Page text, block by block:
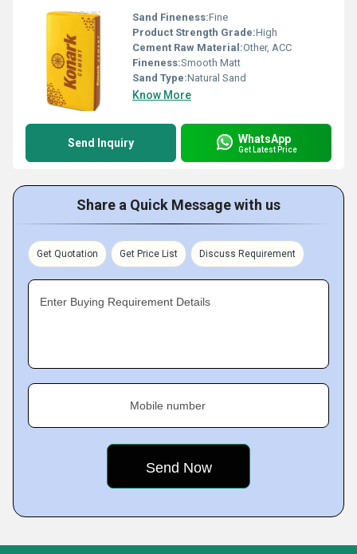
Sand Fineness:Fine
Product Strength Grade:High
Cement Raw Material:Other, ACC
Fineness:Smooth Matt
Sand Type:Natural Sand
Know More
Send Inquiry WhatsApp
Get Latest Price
Share a Quick Message with us
Get Quotation Get Price List Discuss Requirement
Enter Buying Requirement Details
Mobile number